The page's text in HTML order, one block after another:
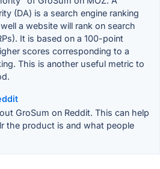
(DA) is a search engine ranking
a website will rank on search
It is based on a 100-point
scores corresponding to a
This is another useful metric to
GroSum on Reddit. This can help
the product is and what people